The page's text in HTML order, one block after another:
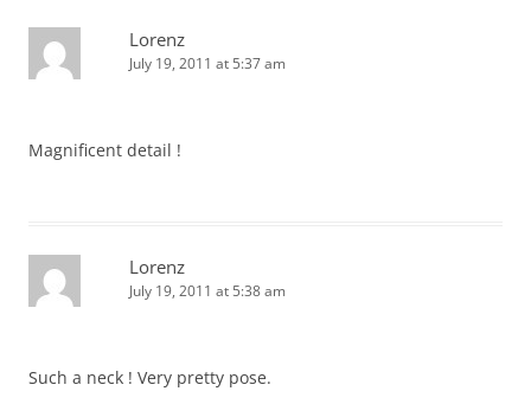
Lorenz
July 19, 2011 at 5:37 am
Magnificent detail !
Lorenz
July 19, 2011 at 5:38 am
Such a neck ! Very pretty pose.